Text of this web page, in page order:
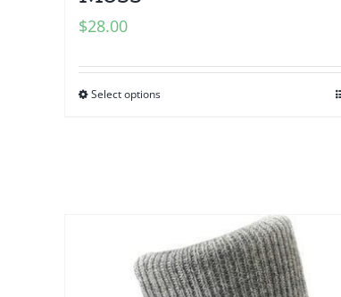
$28.00
Select options